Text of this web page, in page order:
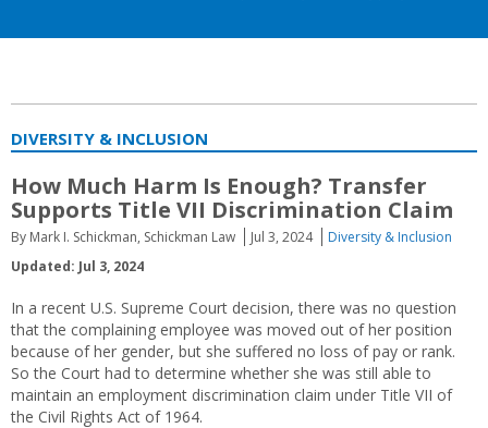
DIVERSITY & INCLUSION
How Much Harm Is Enough? Transfer
Supports Title VII Discrimination Claim
By Mark I. Schickman, Schickman Law Jul 3, 2024
Diversity & Inclusion
Updated: Jul 3, 2024
In a recent U.S. Supreme Court decision, there was no question
that the complaining employee was moved out of her position
because of her gender, but she suffered no loss of pay or rank.
So the Court had to determine whether she was still able to
maintain an employment discrimination claim under Title VII of
the Civil Rights Act of 1964.